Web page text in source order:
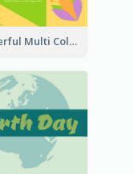
Wonderful Multi Colour Poster About Jamaica Musical Festival